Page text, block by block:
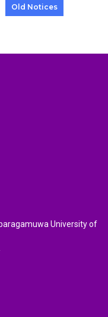
Old Notices
University of